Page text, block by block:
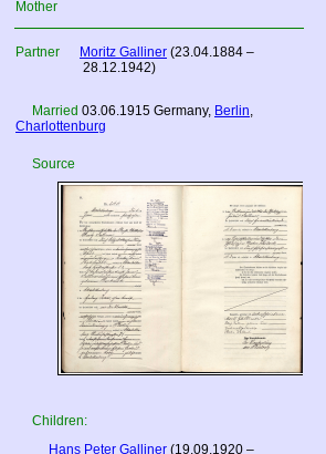
Mother
Partner Moritz Galliner (23.04.1884 –
28.12.1942)
Married 03.06.1915 Germany, Berlin,
Charlottenburg
Source
Children:
Hans Peter Galliner (19.09.1920 –